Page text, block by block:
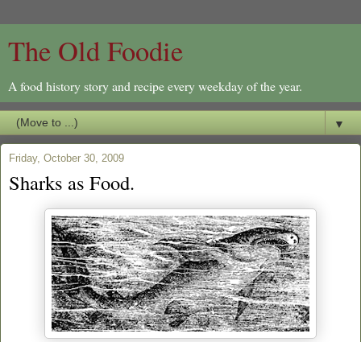
The Old Foodie
A food history story and recipe every weekday of the year.
▼
Friday, October 30, 2009
Sharks as Food.